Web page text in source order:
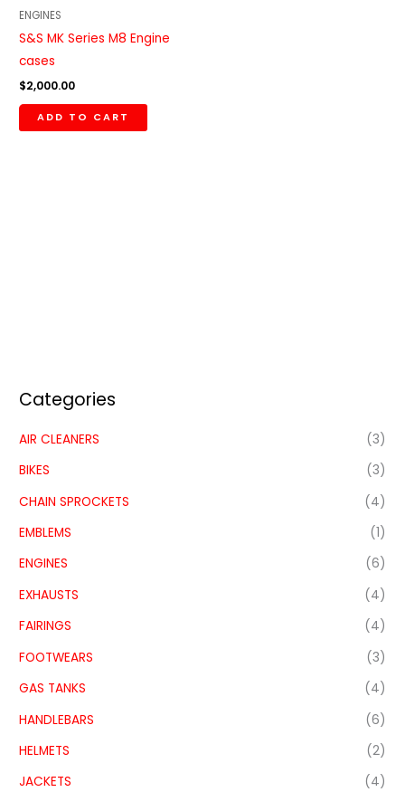
Categories
AIR CLEANERS
(3)
BIKES
(3)
CHAIN SPROCKETS
(4)
EMBLEMS
(1)
ENGINES
(6)
EXHAUSTS
(4)
FAIRINGS
(4)
FOOTWEARS
(3)
GAS TANKS
(4)
HANDLEBARS
(6)
HELMETS
(2)
JACKETS
(4)
ENGINES
S&S MK Series M8 Engine
cases
$2,000.00
ADD TO CART